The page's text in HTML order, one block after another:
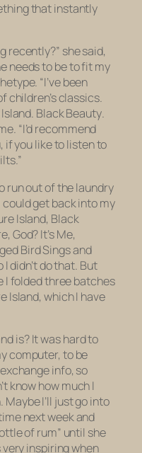
that instantly
recently?” she said,
needs to be to fit my
“I’ve been
children’s classics.
Black Beauty.
“I’d recommend
if you like to listen to
run out of the laundry
get back into my
Island, Black
God? It’s Me,
Bird Singsand
didn’t do that. But
I folded three batches
Island, which I have
is? It was hard to
computer, to be
info, so
know how much I
I’ll just go into
next week and
of rum” until she
inspiring when